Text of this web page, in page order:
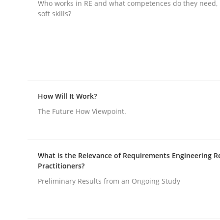
publish a matching article on it soon. We appreciate
Practice Cross-discipline
Implementation and Future Trends
Who works in RE and what competences do they
soft skills?
How Will It Work?
The Future How Viewpoint.
What is the Relevance of Requirements Engineering
Practitioners?
Preliminary Results from an Ongoing Study